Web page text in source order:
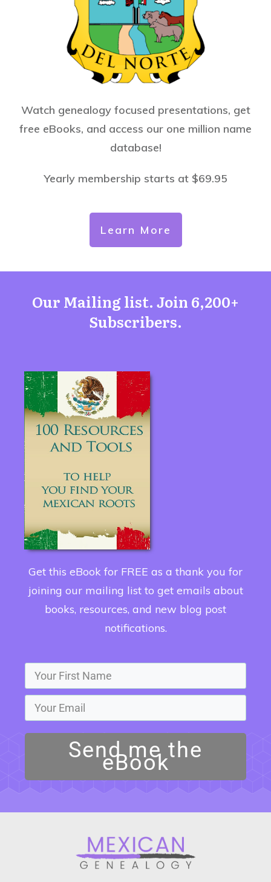
Watch genealogy focused presentations, get
free eBooks, and access our one million name
database!
Yearly membership starts at $69.95
Learn More
Our Mailing list. Join 6,200+
Subscribers.
Get this eBook for FREE as a thank you for
joining our mailing list to get emails about
books, resources, and new blog post
notifications.
Send me the
eBook